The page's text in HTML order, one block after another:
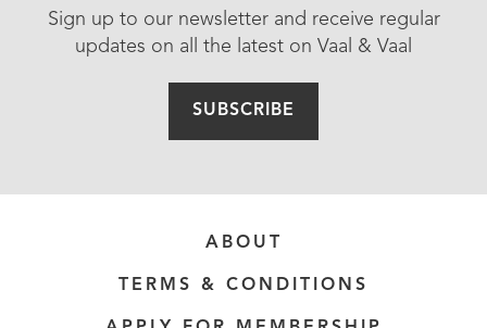
Sign up to our newsletter and receive regular
updates on all the latest on Vaal & Vaal
SUBSCRIBE
ABOUT
TERMS & CONDITIONS